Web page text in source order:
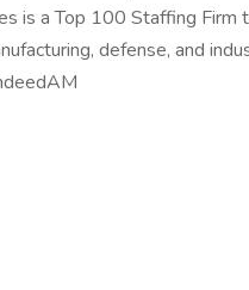
is a Top 100 Staffing
defense, and